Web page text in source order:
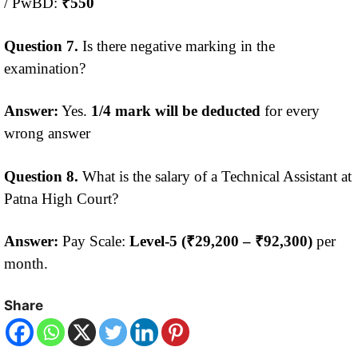
Question 7. Is there negative marking in the
examination?
Answer: Yes. 1/4 mark will be deducted for every
wrong answer
Question 8. What is the salary of a Technical Assistant at
Patna High Court?
Answer: Pay Scale: Level-5 (₹29,200 – ₹92,300) per
month.
Share